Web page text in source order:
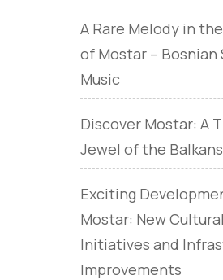
A Rare Melody in
of Mostar – Bosnian
Music
Discover Mostar: A
Jewel of the Balkans
Exciting
Mostar: New Cultural
Initiatives and
Improvements